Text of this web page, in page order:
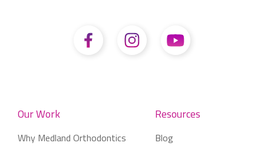
Our Work
Why Medland Orthodontics
Resources
Blog